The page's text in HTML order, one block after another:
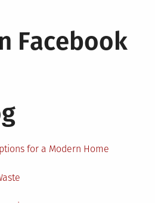
Facebook
for a Modern Home